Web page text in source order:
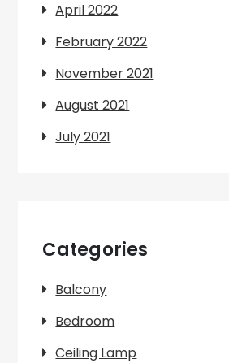
April 2022
February 2022
November 2021
August 2021
July 2021
Categories
Balcony
Bedroom
Ceiling Lamp